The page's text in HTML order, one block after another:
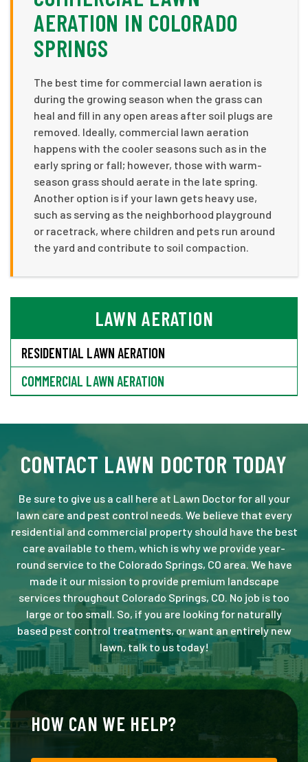
AERATION IN COLORADO
SPRINGS
The best time for commercial lawn aeration is
during the growing season when the grass can
heal and fill in any open areas after soil plugs are
removed. Ideally, commercial lawn aeration
happens with the cooler seasons such as in the
early spring or fall; however, those with warm-
season grass should aerate in the late spring.
Another option is if your lawn gets heavy use,
such as serving as the neighborhood playground
or racetrack, where children and pets run around
the yard and contribute to soil compaction.
LAWN AERATION
RESIDENTIAL LAWN AERATION
COMMERCIAL LAWN AERATION
CONTACT LAWN DOCTOR TODAY
Be sure to give us a call here at Lawn Doctor for all your
lawn care and pest control needs. We believe that every
residential and commercial property should have the best
care available to them, which is why we provide year-
round service to the Colorado Springs, CO area. We have
made it our mission to provide premium landscape
services throughout Colorado Springs, CO. No job is too
large or too small. So, if you are looking for naturally
based pest control treatments, or want an entirely new
lawn, talk to us today!
HOW CAN WE HELP?